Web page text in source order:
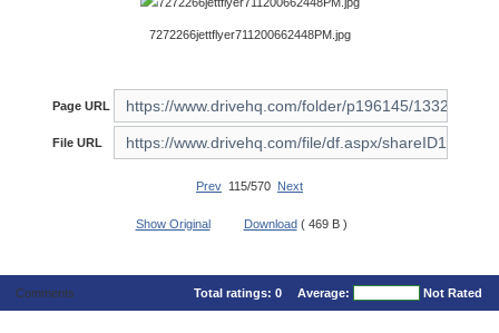
7272266jettflyer711200662448PM.jpg
Page URL
File URL
Prev 115/570 Next
Show Original Download ( 469 B )
Comments Total ratings: 0 Average: Not Rated